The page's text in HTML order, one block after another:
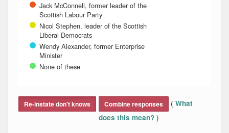
Jack McConnell, former leader of the
Scottish Labour Party
Nicol Stephen, leader of the Scottish
Liberal Democrats
Wendy Alexander, former Enterprise
Minister
None of these
Re-instate don't knows Combine responses ( What
does this mean? )